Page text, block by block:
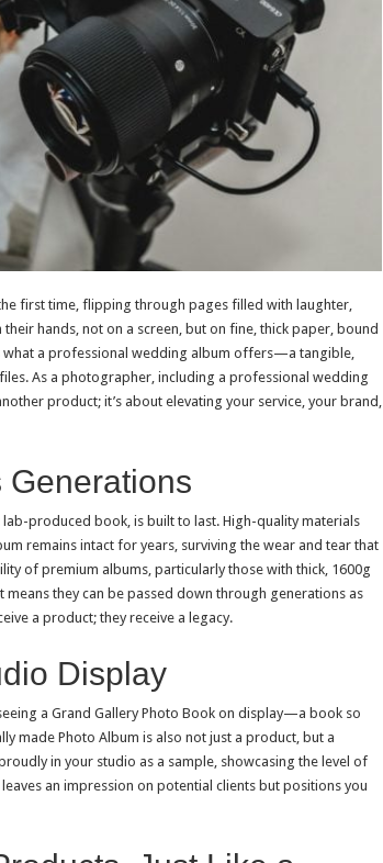
first time, flipping through pages filled with laughter,
hands, not on a screen, but on fine, thick paper, bound
what a professional wedding album offers—a tangible,
As a photographer, including a professional wedding
product; it’s about elevating your service, your brand,
Generations
lab-produced book, is built to last. High-quality materials
remains intact for years, surviving the wear and tear that
of premium albums, particularly those with thick, 1600g
they can be passed down through generations as
a product; they receive a legacy.
Display
a Grand Gallery Photo Book on display—a book so
made Photo Album is also not just a product, but a
in your studio as a sample, showcasing the level of
an impression on potential clients but positions you